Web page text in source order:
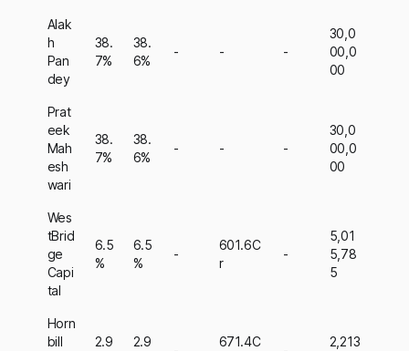
Alak
h
Pan
dey
38.
7%
38.
6%
- - -
30,0
00,0
00
Prat
eek
Mah
esh
wari
38.
7%
38.
6%
- - -
30,0
00,0
00
Wes
tBrid
ge
Capi
tal
6.5
%
6.5
%
-
601.6C
r
-
5,01
5,78
5
Horn
bill
2.9
2.9
671.4C
2,213